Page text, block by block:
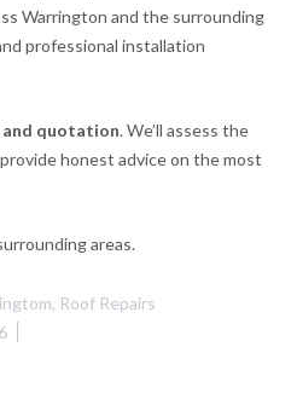
Warrington and the surrounding
professional installation
and quotation. We’ll assess the
honest advice on the most
areas.
, Roof Repairs